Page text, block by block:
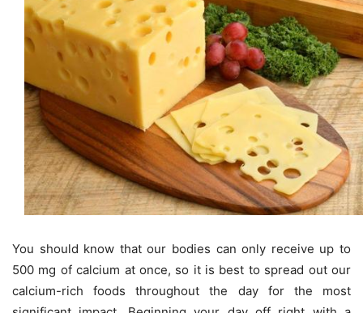
You should know that our bodies can only receive up to
500 mg of calcium at once, so it is best to spread out our
calcium-rich foods throughout the day for the most